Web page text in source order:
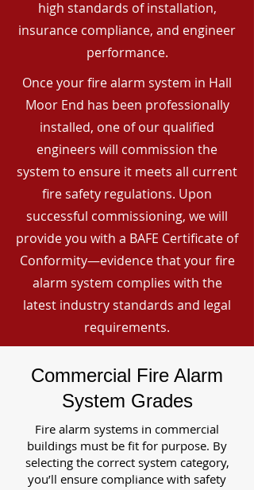
high standards of installation,
insurance compliance, and engineer
performance.
Once your fire alarm system in Hall
Moor End has been professionally
installed, one of our qualified
engineers will commission the
system to ensure it meets all current
fire safety regulations. Upon
successful commissioning, we will
provide you with a BAFE Certificate of
Conformity—evidence that your fire
alarm system complies with the
latest industry standards and legal
requirements.
Commercial Fire Alarm
System Grades
Fire alarm systems in commercial
buildings must be fit for purpose. By
selecting the correct system category,
you’ll ensure compliance with safety